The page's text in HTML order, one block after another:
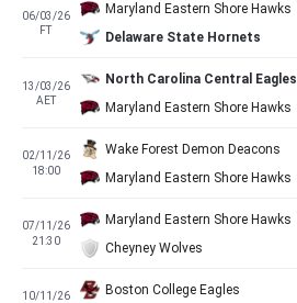
06/03/26
FT
Maryland Eastern Shore Hawks
Delaware State Hornets
13/03/26
AET
North Carolina Central Eagles
Maryland Eastern Shore Hawks
02/11/26
18:00
Wake Forest Demon Deacons
Maryland Eastern Shore Hawks
07/11/26
21:30
Maryland Eastern Shore Hawks
Cheyney Wolves
10/11/26
Boston College Eagles